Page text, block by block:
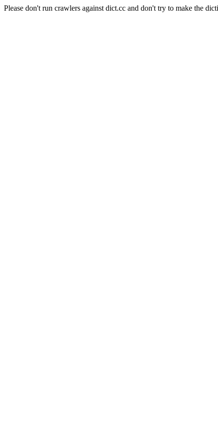
Please don't run crawlers against dict.cc and don't try to make the